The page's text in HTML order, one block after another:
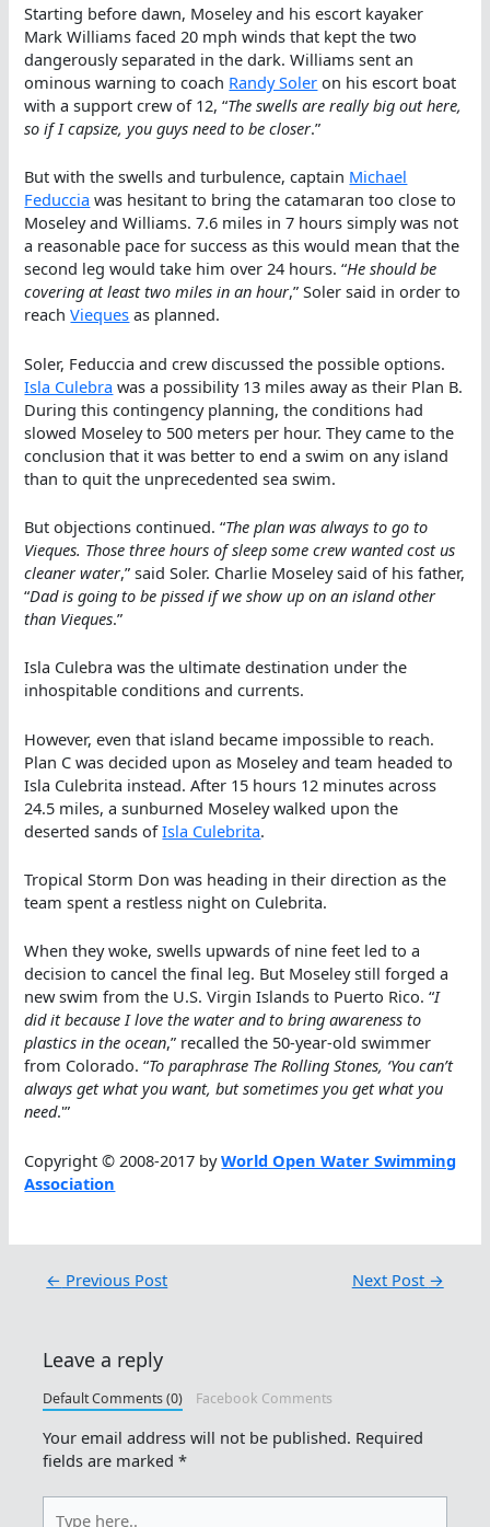
Starting before dawn, Moseley and his escort kayaker
Mark Williams faced 20 mph winds that kept the two
dangerously separated in the dark. Williams sent an
ominous warning to coach Randy Soler on his escort boat
with a support crew of 12, “The swells are really big out here,
so if I capsize, you guys need to be closer.”
But with the swells and turbulence, captain Michael
Feduccia was hesitant to bring the catamaran too close to
Moseley and Williams. 7.6 miles in 7 hours simply was not
a reasonable pace for success as this would mean that the
second leg would take him over 24 hours. “He should be
covering at least two miles in an hour,” Soler said in order to
reachVieques as planned.
Soler, Feduccia and crew discussed the possible options.
Isla Culebra was a possibility 13 miles away as their Plan B.
During this contingency planning, the conditions had
slowed Moseley to 500 meters per hour. They came to the
conclusion that it was better to end a swim on any island
than to quit the unprecedented sea swim.
But objections continued. “The plan was always to go to
Vieques. Those three hours of sleep some crew wanted cost us
cleaner water,” said Soler. Charlie Moseley said of his father,
“Dad is going to be pissed if we show up on an island other
than Vieques.”
Isla Culebra was the ultimate destination under the
inhospitable conditions and currents.
However, even that island became impossible to reach.
Plan C was decided upon as Moseley and team headed to
Isla Culebrita instead. After 15 hours 12 minutes across
24.5 miles, a sunburned Moseley walked upon the
deserted sands ofIsla Culebrita.
Tropical Storm Don was heading in their direction as the
team spent a restless night on Culebrita.
When they woke, swells upwards of nine feet led to a
decision to cancel the final leg. But Moseley still forged a
new swim from the U.S. Virgin Islands to Puerto Rico. “I
did it because I love the water and to bring awareness to
plastics in the ocean,” recalled the 50-year-old swimmer
from Colorado. “To paraphrase The Rolling Stones, ‘You can’t
always get what you want, but sometimes you get what you
need.'”
Copyright © 2008-2017 byWorld Open Water Swimming
Association
← Previous Post Next Post →
Leave a reply
Default Comments (0) Facebook Comments
Your email address will not be published. Required
fields are marked*